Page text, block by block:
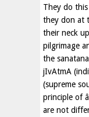
They do
they don at
their neck
pilgrimage
the
jIvAtmA
(supreme
principle of
are not